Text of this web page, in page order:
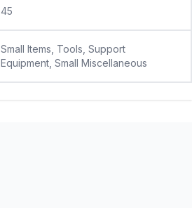
45
Small Items, Tools, Support
Equipment, Small Miscellaneous